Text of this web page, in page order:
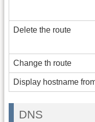
Delete the route
Change th route
Display hostname
DNS